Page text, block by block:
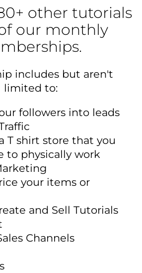
other tutorials
our monthly
includes but aren't
limited to:
followers into leads
T shirt store that you
to physically work
your items or
and Sell Tutorials
Channels